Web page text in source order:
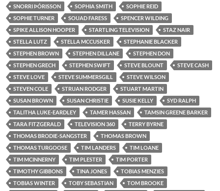
SNORRI ÞÓRISSON
SOPHIA SMITH
SOPHIE REID
SOPHIE TURNER
SOUAD FARESS
SPENCER WILDING
SPIKE ALLISON HOOPER
STARTLING TELEVISION
STAZ NAIR
STELLA LUTZ
STELLA MCCUSKER
STEPHANIE BLACKER
STEPHEN BROWN
STEPHEN DILLANE
STEPHEN DON
STEPHEN GRECH
STEPHEN SWIFT STEVE BLOUNT
STEVE CASH
STEVE LOVE
STEVE SUMMERSGILL
STEVE WILSON
STEVEN COLE
STRUAN RODGER
STUART MARTIN
SUSAN BROWN
SUSAN CHRISTIE SUSIE KELLY
SYD RALPH
TALITHA LUKE-EARDLEY
TAMER HASSAN
TAMSIN GREENE BARKER
TARA FITZGERALD
TELEVISION 360
TERRY BYRNE
THOMAS BRODIE-SANGSTER
THOMAS BROWN
THOMAS TURGOOSE
TIM LANDERS
TIM LOANE
TIM MCINNERNY
TIM PLESTER
TIM PORTER
TIMOTHY GIBBONS
TINA JONES
TOBIAS MENZIES
TOBIAS WINTER
TOBY SEBASTIAN
TOM BROOKE